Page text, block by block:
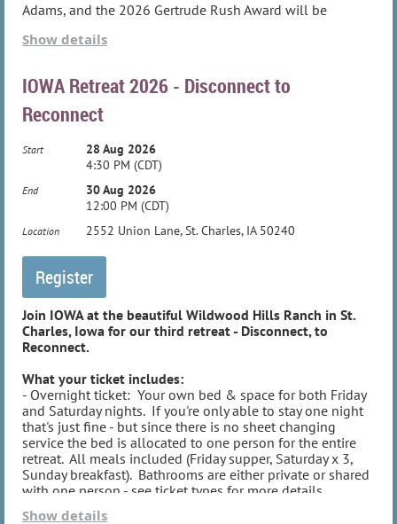
Adams, and the 2026 Gertrude Rush Award will be
presented to Nan Horvat.
Social time starts at 12 noon, with lunch to be served at
12:30. Award presentations will begin approximately 1
pm.
Show details
IOWA Retreat 2026 - Disconnect to
Reconnect
Start
28 Aug 2026
4:30 PM (CDT)
End
30 Aug 2026
12:00 PM (CDT)
Location 2552 Union Lane, St. Charles, IA 50240
Join IOWA at the beautiful Wildwood Hills Ranch in St.
Charles, Iowa for our third retreat - Disconnect, to
Reconnect.
What your ticket includes:
- Overnight ticket: Your own bed & space for both Friday
and Saturday nights. If you're only able to stay one night
that's just fine - but since there is no sheet changing
service the bed is allocated to one person for the entire
retreat. All meals included (Friday supper, Saturday x 3,
Sunday breakfast). Bathrooms are either private or shared
with one person - see ticket types for more details.
- Day ticket: Student tickets include lunch; regular day
Show details